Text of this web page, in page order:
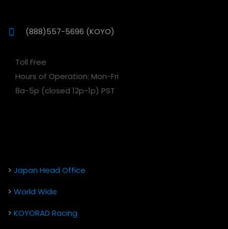
(888)557-5696 (KOYO)
Toll Free
Hours of Operation: Mon-Fri
8a-5p (closed 12p-1p) PST
> Japan Head Office
> World Wide
> KOYORAD Racing